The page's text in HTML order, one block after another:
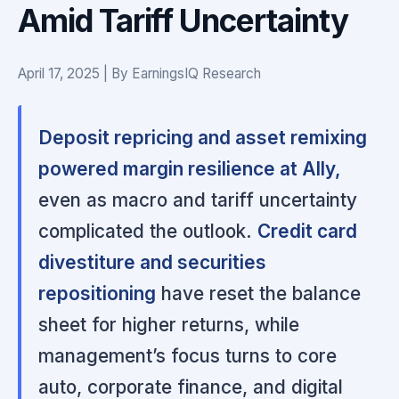
Amid Tariff Uncertainty
April 17, 2025 | By EarningsIQ Research
Deposit repricing and asset remixing
powered margin resilience at Ally,
even as macro and tariff uncertainty
complicated the outlook. Credit card
divestiture and securities
repositioning have reset the balance
sheet for higher returns, while
management’s focus turns to core
auto, corporate finance, and digital